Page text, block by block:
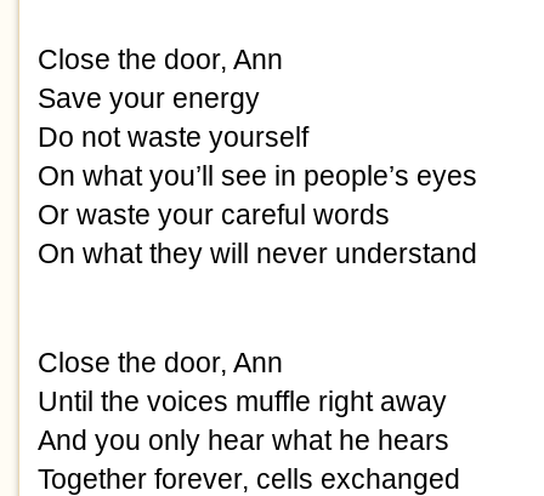
Close the door, Ann
Save your energy
Do not waste yourself
On what you’ll see in people’s eyes
Or waste your careful words
On what they will never understand
Close the door, Ann
Until the voices muffle right away
And you only hear what he hears
Together forever, cells exchanged